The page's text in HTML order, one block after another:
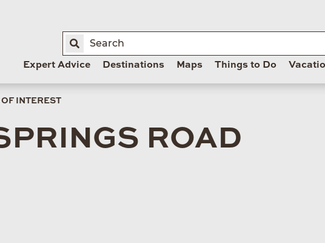
Expert Advice Destinations Maps Things to Do
INTEREST
ROAD